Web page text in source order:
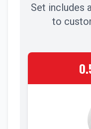
Set includes
to